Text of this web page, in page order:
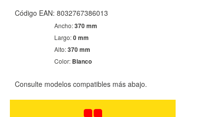
Código EAN: 8032767386013
Ancho:370 mm
Largo:0 mm
Alto:370 mm
Color: Blanco
Consulte modelos compatibles más abajo.